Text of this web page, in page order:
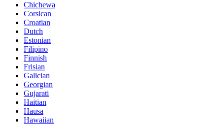
Chichewa
Corsican
Croatian
Dutch
Estonian
Filipino
Finnish
Frisian
Galician
Georgian
Gujarati
Haitian
Hausa
Hawaiian